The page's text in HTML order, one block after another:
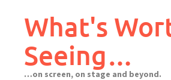
What's
Seeing…
…on screen, on stage and beyond.